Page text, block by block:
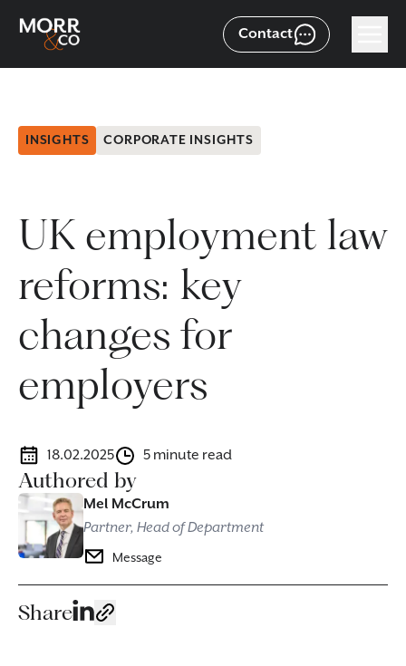
Contact
INSIGHTS CORPORATE INSIGHTS
UK employment law
reforms: key
changes for
employers
18.02.2025 5 minute read
Authored by
Mel McCrum
Partner, Head of Department
Message
Share